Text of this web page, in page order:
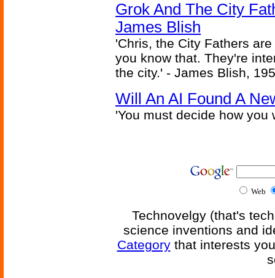
Grok And The City
James Blish
'Chris, the City Fathers
you know that. They're
the city.' - James Blish,
Will An AI Found A
'You must decide how
Web
Technovelgy (that's
science inventions and
Categorythat interests